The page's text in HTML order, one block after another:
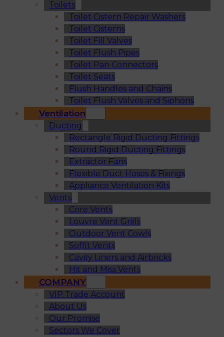
Toilets
Toilet Cistern Repair Washers
Toilet Cisterns
Toilet Fill Valves
Toilet Flush Pipes
Toilet Pan Connectors
Toilet Seats
Flush Handles and Chains
Toilet Flush Valves and Siphons
Ventilation
Ducting
Rectangle Rigid Ducting Fittings
Round Rigid Ducting Fittings
Extractor Fans
Flexible Duct Hoses & Fixings
Appliance Ventilation Kits
Vents
Core Vents
Louvre Vent Grills
Outdoor Vent Cowls
Soffit Vents
Cavity Liners and Airbricks
Hit and Miss Vents
COMPANY
VIP Trade Account
About Us
Our Promise
Sectors We Cover